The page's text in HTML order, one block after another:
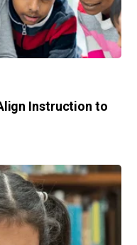
Instruction to